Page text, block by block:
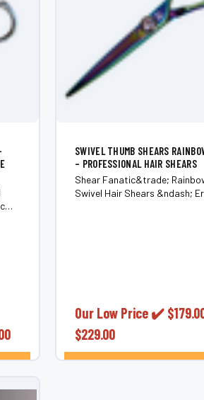
SWIVEL THUMB SHEARS
– PROFESSIONAL HAIR SHEARS
Shear Fanatic&trade;
Swivel Hair Shears &ndash;
Our Low Price ✔️
$229.00